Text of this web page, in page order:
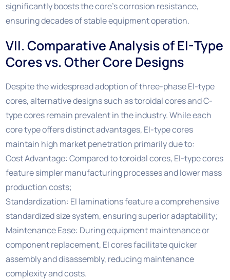
significantly boosts the core’s corrosion resistance,
ensuring decades of stable equipment operation.
VII. Comparative Analysis of EI-Type
Cores vs. Other Core Designs
Despite the widespread adoption of three-phase EI-type
cores, alternative designs such as toroidal cores and C-
type cores remain prevalent in the industry. While each
core type offers distinct advantages, EI-type cores
maintain high market penetration primarily due to:
Cost Advantage: Compared to toroidal cores, EI-type cores
feature simpler manufacturing processes and lower mass
production costs;
Standardization: EI laminations feature a comprehensive
standardized size system, ensuring superior adaptability;
Maintenance Ease: During equipment maintenance or
component replacement, EI cores facilitate quicker
assembly and disassembly, reducing maintenance
complexity and costs.